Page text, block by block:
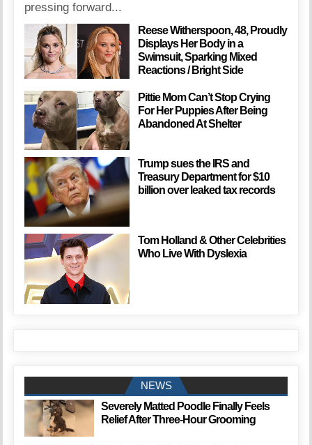
pressing forward...
Reese Witherspoon, 48, Proudly
Displays Her Body in a
Swimsuit, Sparking Mixed
Reactions / Bright Side
Pittie Mom Can’t Stop Crying
For Her Puppies After Being
Abandoned At Shelter
Trump sues the IRS and
Treasury Department for $10
billion over leaked tax records
Tom Holland & Other Celebrities
Who Live With Dyslexia
NEWS
Severely Matted Poodle Finally Feels
Relief After Three-Hour Grooming